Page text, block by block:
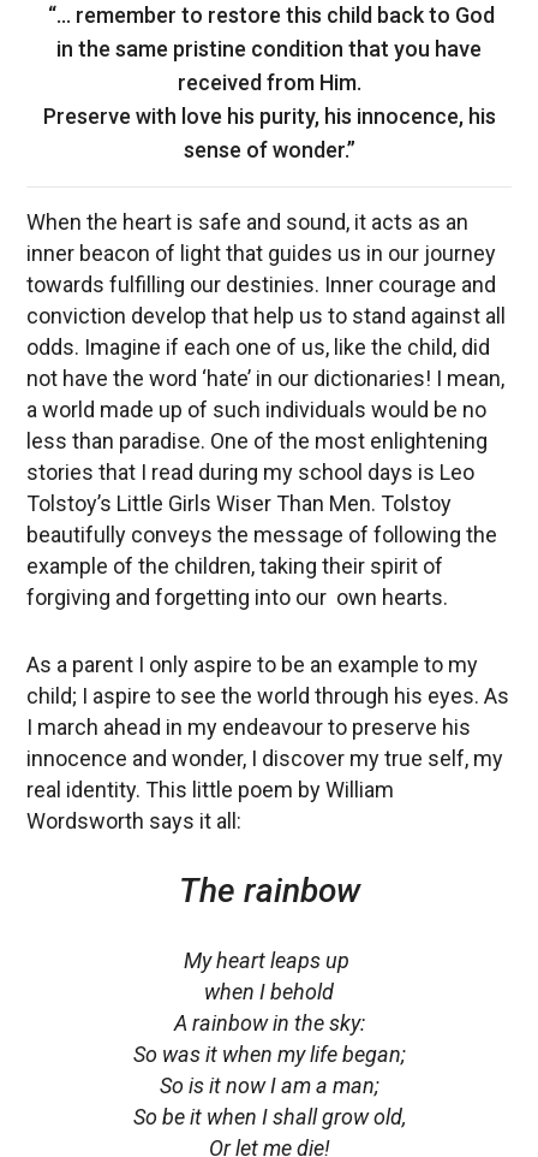
“… remember to restore this child back to God
in the same pristine condition that you have
received from Him.
Preserve with love his purity, his innocence, his
sense of wonder.”
When the heart is safe and sound, it acts as an
inner beacon of light that guides us in our journey
towards fulfilling our destinies. Inner courage and
conviction develop that help us to stand against all
odds. Imagine if each one of us, like the child, did
not have the word ‘hate’ in our dictionaries! I mean,
a world made up of such individuals would be no
less than paradise. One of the most enlightening
stories that I read during my school days is Leo
Tolstoy’s Little Girls Wiser Than Men. Tolstoy
beautifully conveys the message of following the
example of the children, taking their spirit of
forgiving and forgetting into our own hearts.
As a parent I only aspire to be an example to my
child; I aspire to see the world through his eyes. As
I march ahead in my endeavour to preserve his
innocence and wonder, I discover my true self, my
real identity. This little poem by William
Wordsworth says it all:
The rainbow
My heart leaps up
when I behold
A rainbow in the sky:
So was it when my life began;
So is it now I am a man;
So be it when I shall grow old,
Or let me die!